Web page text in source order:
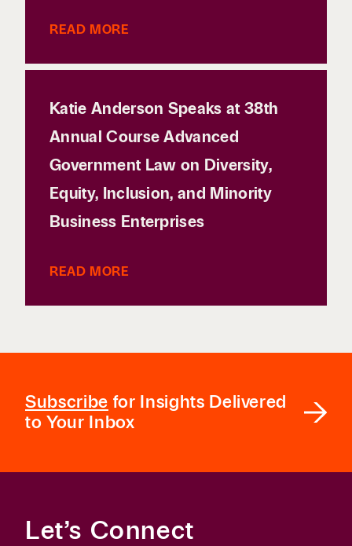
READ MORE
Katie Anderson Speaks at 38th
Annual Course Advanced
Government Law on Diversity,
Equity, Inclusion, and Minority
Business Enterprises
READ MORE
Subscribe for Insights Delivered
to Your Inbox
Let’s Connect